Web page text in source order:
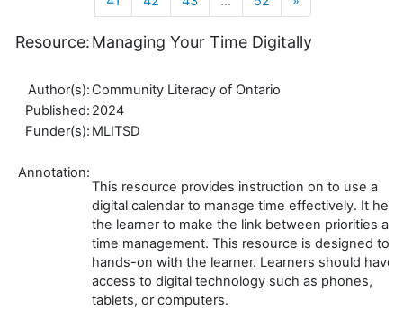
Resource:Managing Your Time Digitally
Author(s): Community Literacy of Ontario
Published: 2024
Funder(s): MLITSD
Annotation:
This resource provides instruction on to use a
digital calendar to manage time effectively. It
the learner to make the link between priorities
time management. This resource is designed to
hands-on with the learner. Learners should have
access to digital technology such as phones,
tablets, or computers.